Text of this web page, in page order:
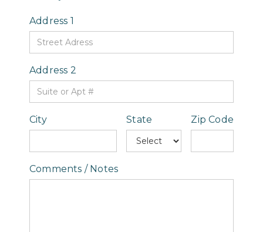
Address 1
Address 2
City State Zip Code
Comments / Notes